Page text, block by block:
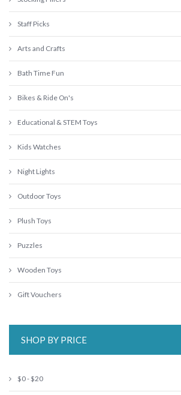
Staff Picks
Arts and Crafts
Bath Time Fun
Bikes & Ride On's
Educational & STEM Toys
Kids Watches
Night Lights
Outdoor Toys
Plush Toys
Puzzles
Wooden Toys
Gift Vouchers
SHOP BY PRICE
$0 - $20